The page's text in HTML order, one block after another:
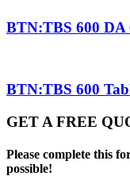
BTN:TBS 600 DA
BTN:TBS 600
GET A FREE
Please complete this
possible!